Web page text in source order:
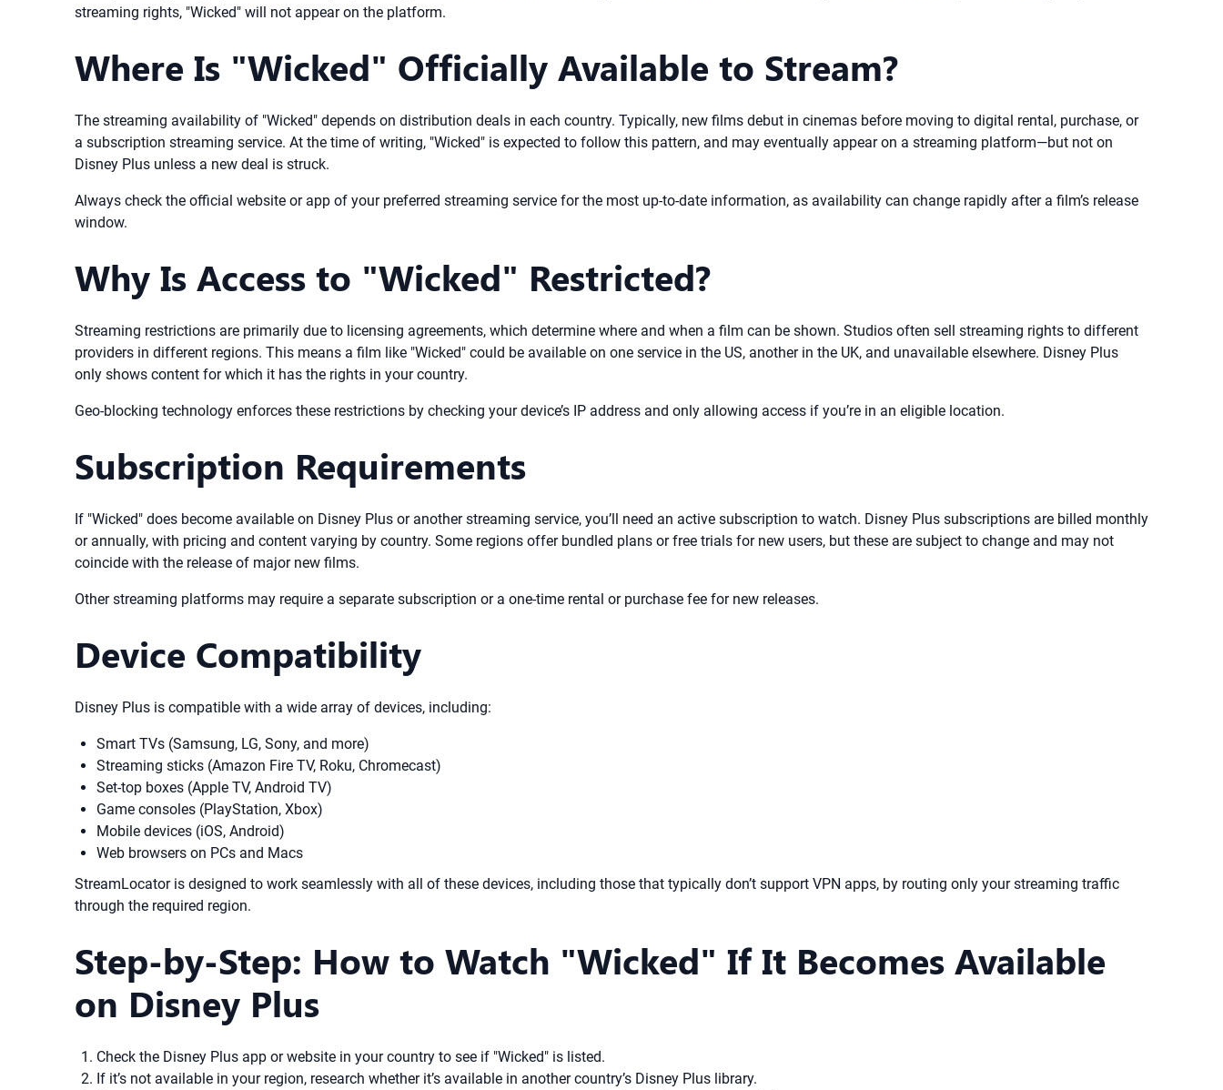
streaming rights, "Wicked" will not appear on the platform.
Where Is "Wicked" Officially Available to Stream?
The streaming availability of "Wicked" depends on distribution deals in each country. Typically, new films debut in cinemas before moving to digital rental, purchase, or
a subscription streaming service. At the time of writing, "Wicked" is expected to follow this pattern, and may eventually appear on a streaming platform—but not on
Disney Plus unless a new deal is struck.
Always check the official website or app of your preferred streaming service for the most up-to-date information, as availability can change rapidly after a film’s release
window.
Why Is Access to "Wicked" Restricted?
Streaming restrictions are primarily due to licensing agreements, which determine where and when a film can be shown. Studios often sell streaming rights to different
providers in different regions. This means a film like "Wicked" could be available on one service in the US, another in the UK, and unavailable elsewhere. Disney Plus
only shows content for which it has the rights in your country.
Geo-blocking technology enforces these restrictions by checking your device’s IP address and only allowing access if you’re in an eligible location.
Subscription Requirements
If "Wicked" does become available on Disney Plus or another streaming service, you’ll need an active subscription to watch. Disney Plus subscriptions are billed monthly
or annually, with pricing and content varying by country. Some regions offer bundled plans or free trials for new users, but these are subject to change and may not
coincide with the release of major new films.
Other streaming platforms may require a separate subscription or a one-time rental or purchase fee for new releases.
Device Compatibility
Disney Plus is compatible with a wide array of devices, including:
Smart TVs (Samsung, LG, Sony, and more)
Streaming sticks (Amazon Fire TV, Roku, Chromecast)
Set-top boxes (Apple TV, Android TV)
Game consoles (PlayStation, Xbox)
Mobile devices (iOS, Android)
Web browsers on PCs and Macs
StreamLocator is designed to work seamlessly with all of these devices, including those that typically don’t support VPN apps, by routing only your streaming traffic
through the required region.
Step-by-Step: How to Watch "Wicked" If It Becomes Available
on Disney Plus
Check the Disney Plus app or website in your country to see if "Wicked" is listed.
If it’s not available in your region, research whether it’s available in another country’s Disney Plus library.